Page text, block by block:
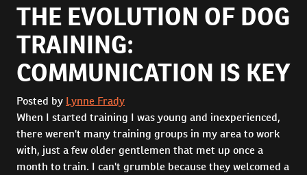
THE EVOLUTION OF DOG
TRAINING:
COMMUNICATION IS KEY
Posted by Lynne Frady
When I started training I was young and inexperienced,
there weren't many training groups in my area to work
with, just a few older gentlemen that met up once a
month to train. I can't grumble because they welcomed a